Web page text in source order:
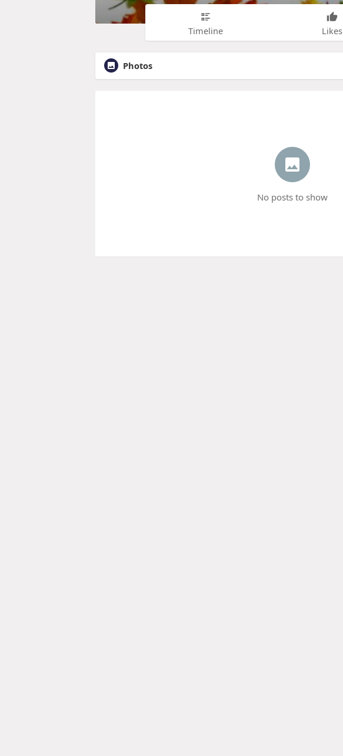
Timeline Likes
Photos
No posts to show